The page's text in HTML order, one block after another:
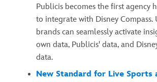
Publicis becomes the first agency
to integrate with Disney Compass.
brands can seamlessly activate
own data, Publicis' data, and
data.
New Standard for Live Sports